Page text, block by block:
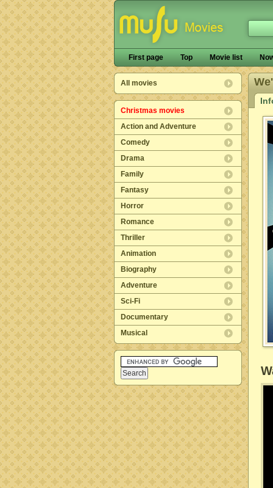
First page Top Movie list
All movies
Christmas movies
Action and Adventure
Comedy
Drama
Family
Fantasy
Horror
Romance
Thriller
Animation
Biography
Adventure
Sci-Fi
Documentary
Musical